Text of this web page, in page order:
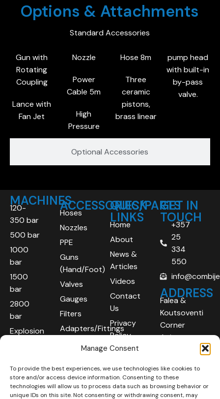
Manage Consent
To provide the best experiences, we use technologies like cookies to
store and/or access device information. Consenting to these
technologies will allow us to process data such as browsing behavior or
unique IDs on this site. Not consenting or withdrawing consent, may
Options & Attachments
Standard Accessories
Optional Accessories
Gun with
Rotating
Coupling
Lance with
Fan Jet
Nozzle
Power
Cable 5m
High
Pressure
Hose 8m
Three
ceramic
pistons,
brass linear
pump head
with built-in
by-pass
valve.
MACHINES
120-
350 bar
500 bar
1000
bar
1500
bar
2800
bar
Explosion
Robotic
Systems
ACCESSORIES/PARTS
Hoses
Nozzles
PPE
Guns
(Hand/Foot)
Valves
Gauges
Filters
Adapters/Fittings
QUICK
LINKS
Home
About
News &
Articles
Videos
Contact
Us
Privacy
Policy
GET IN
TOUCH
+357
25
334
550
ADDRESS
Falea &
Koutsoventi
Corner
Agios
Area
Limassol